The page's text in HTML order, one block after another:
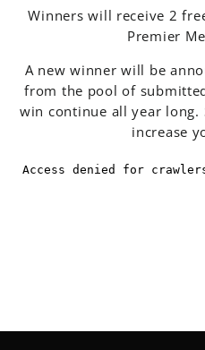
Winners will receive 2
Premier
A new winner will be
from the pool of
win continue all year
increase